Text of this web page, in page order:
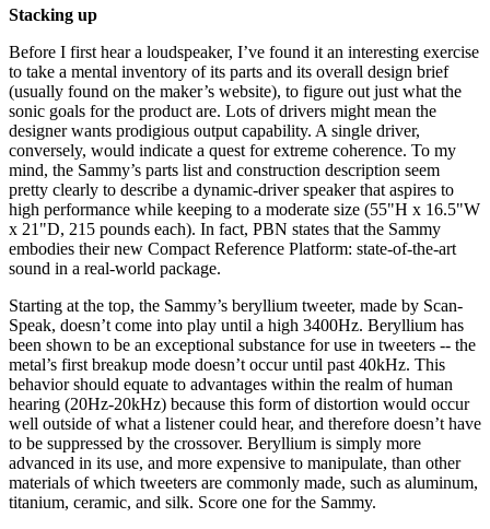
Stacking up
Before I first hear a loudspeaker, I’ve found it an interesting exercise
to take a mental inventory of its parts and its overall design brief
(usually found on the maker’s website), to figure out just what the
sonic goals for the product are. Lots of drivers might mean the
designer wants prodigious output capability. A single driver,
conversely, would indicate a quest for extreme coherence. To my
mind, the Sammy’s parts list and construction description seem
pretty clearly to describe a dynamic-driver speaker that aspires to
high performance while keeping to a moderate size (55"H x 16.5"W
x 21"D, 215 pounds each). In fact, PBN states that the Sammy
embodies their new Compact Reference Platform: state-of-the-art
sound in a real-world package.
Starting at the top, the Sammy’s beryllium tweeter, made by Scan-
Speak, doesn’t come into play until a high 3400Hz. Beryllium has
been shown to be an exceptional substance for use in tweeters -- the
metal’s first breakup mode doesn’t occur until past 40kHz. This
behavior should equate to advantages within the realm of human
hearing (20Hz-20kHz) because this form of distortion would occur
well outside of what a listener could hear, and therefore doesn’t have
to be suppressed by the crossover. Beryllium is simply more
advanced in its use, and more expensive to manipulate, than other
materials of which tweeters are commonly made, such as aluminum,
titanium, ceramic, and silk. Score one for the Sammy.